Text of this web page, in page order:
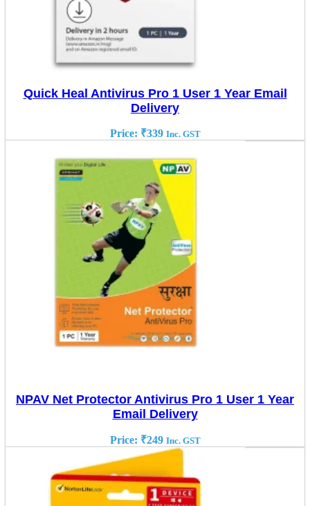
Quick Heal Antivirus Pro 1 User 1 Year Email
Delivery
Price: ₹339 Inc. GST
NPAV Net Protector Antivirus Pro 1 User 1 Year
Email Delivery
Price: ₹249 Inc. GST